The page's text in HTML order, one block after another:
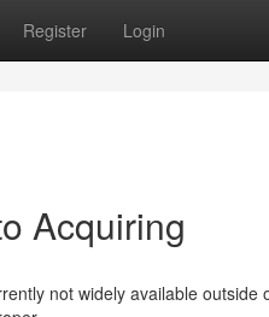
Register Login
Acquiring
not widely available outside